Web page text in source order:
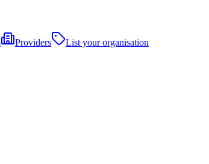
Providers
List your organisation